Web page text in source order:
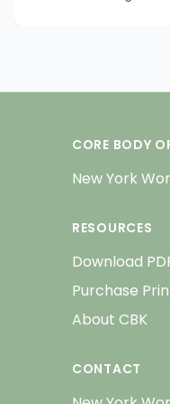
CORE BODY
New York
RESOURCES
Download
Purchase
About CBK
CONTACT